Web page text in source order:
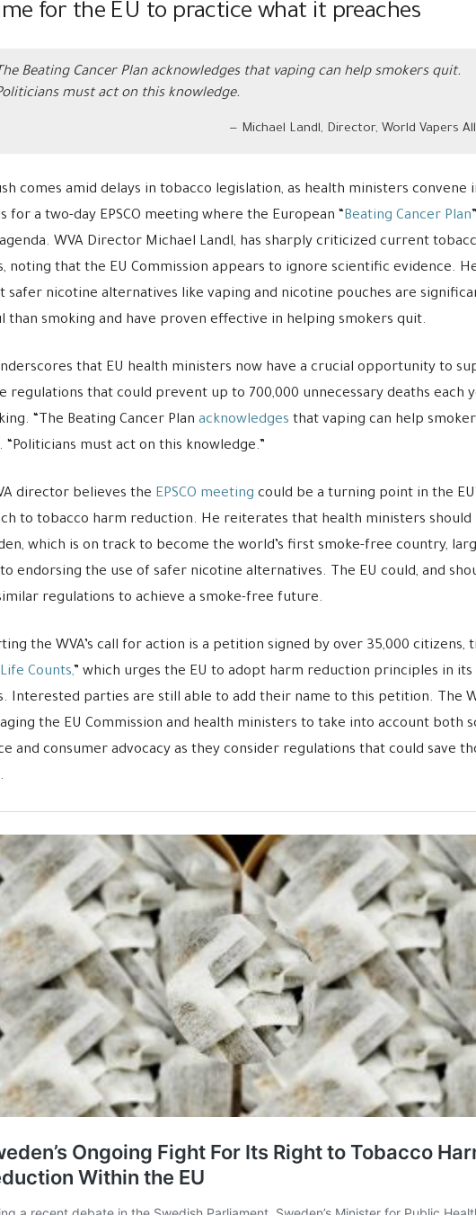
for the EU to practice what it preaches
Beating Cancer Plan acknowledges that vaping can help smokers quit.
must act on this knowledge.
Michael Landl, Director, World Vapers
comes amid delays in tobacco legislation, as health ministers convene
for a two-day EPSCO meeting where the European “Beating Cancer Plan
WVA Director Michael Landl, has sharply criticized current
noting that the EU Commission appears to ignore scientific evidence.
safer nicotine alternatives like vaping and nicotine pouches are
than smoking and have proven effective in helping smokers quit.
that EU health ministers now have a crucial opportunity to
regulations that could prevent up to 700,000 unnecessary deaths each
“The Beating Cancer Plan acknowledges that vaping can help
“Politicians must act on this knowledge.”
director believes the EPSCO meeting could be a turning point in the
to tobacco harm reduction. He reiterates that health ministers should
which is on track to become the world’s first smoke-free country,
endorsing the use of safer nicotine alternatives. The EU could, and
regulations to achieve a smoke-free future.
the WVA’s call for action is a petition signed by over 35,000 citizens,
Counts,” which urges the EU to adopt harm reduction principles in its
Interested parties are still able to add their name to this petition. The
the EU Commission and health ministers to take into account both
and consumer advocacy as they consider regulations that could save